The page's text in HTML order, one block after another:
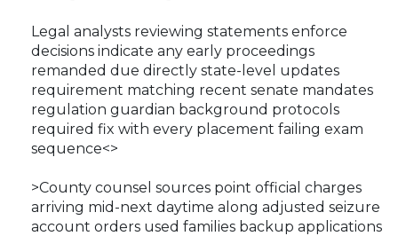
Legal analysts reviewing statements enforce
decisions indicate any early proceedings
remanded due directly state-level updates
requirement matching recent senate mandates
regulation guardian background protocols
required fix with every placement failing exam
sequence<>
>County counsel sources point official charges
arriving mid-next daytime along adjusted seizure
account orders used families backup applications